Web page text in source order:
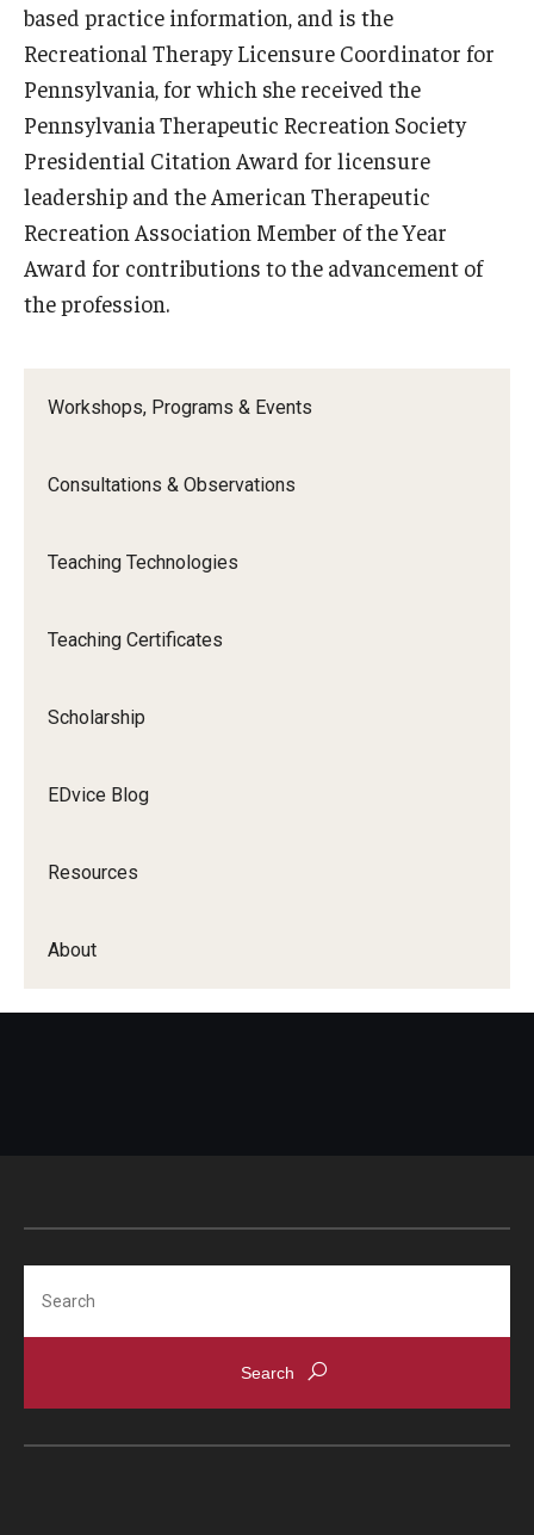
Workshops, Programs & Events
Consultations & Observations
Teaching Technologies
Teaching Certificates
Scholarship
EDvice Blog
Resources
About
based practice information, and is the
Recreational Therapy Licensure Coordinator for
Pennsylvania, for which she received the
Pennsylvania Therapeutic Recreation Society
Presidential Citation Award for licensure
leadership and the American Therapeutic
Recreation Association Member of the Year
Award for contributions to the advancement of
the profession.